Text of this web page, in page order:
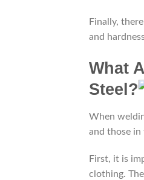
Finally,
and
What
Steel?
When
and those
First, it is
clothing.